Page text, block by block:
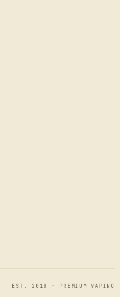
EST. 2010 · PREMIUM VAPING